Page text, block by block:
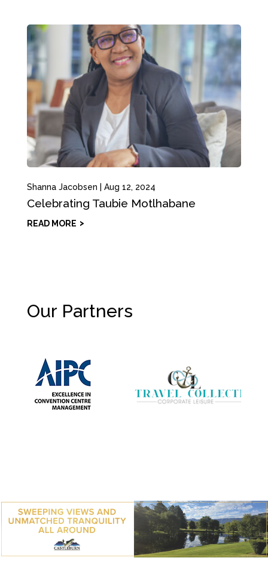
Shanna Jacobsen Aug 12, 2024
Celebrating Taubie Motlhabane
READ MORE
Our Partners